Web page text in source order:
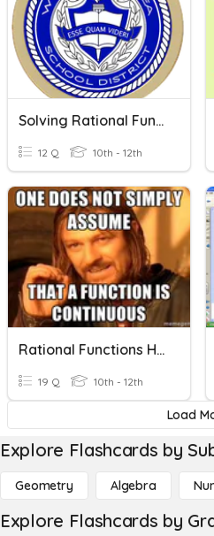
Solving Rational Functions
12 Q 10th - 12th
Rational Functions Homework
19 Q 10th - 12th
Load
Explore Flashcards by
Geometry Algebra
Explore Flashcards by